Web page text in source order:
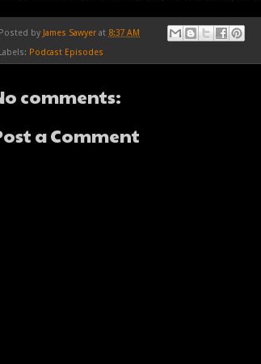
Posted by James Sawyer at 8:37 AM
Labels: Podcast Episodes
comments:
a Comment